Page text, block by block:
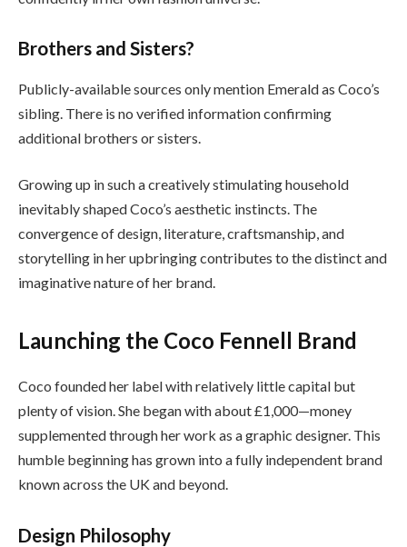
Brothers and Sisters?
Publicly-available sources only mention Emerald as Coco’s
sibling. There is no verified information confirming
additional brothers or sisters.
Growing up in such a creatively stimulating household
inevitably shaped Coco’s aesthetic instincts. The
convergence of design, literature, craftsmanship, and
storytelling in her upbringing contributes to the distinct and
imaginative nature of her brand.
Launching the Coco Fennell Brand
Coco founded her label with relatively little capital but
plenty of vision. She began with about £1,000—money
supplemented through her work as a graphic designer. This
humble beginning has grown into a fully independent brand
known across the UK and beyond.
Design Philosophy